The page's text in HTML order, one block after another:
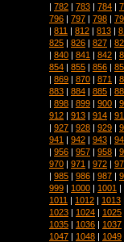
| 782 | 783 | 784 |
796 | 797 | 798 |
| 811 | 812 | 813 |
825 | 826 | 827 |
| 840 | 841 | 842 |
854 | 855 | 856 |
| 869 | 870 | 871 |
883 | 884 | 885 |
| 898 | 899 | 900 |
912 | 913 | 914 |
| 927 | 928 | 929 |
941 | 942 | 943 |
| 956 | 957 | 958 |
970 | 971 | 972 |
| 985 | 986 | 987 |
999 | 1000 | 1001 |
1011 | 1012 | 1013
1023 | 1024 | 1025
1035 | 1036 | 1037
1047 | 1048 | 1049